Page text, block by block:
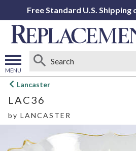
Free Standard U.S. Shipping
MENU
Open
menu
Lancaster
LAC36
by LANCASTER